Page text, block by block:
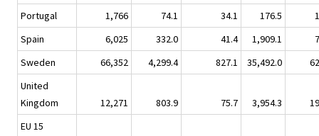
Portugal
1,766 74.1 34.1 176.5
Spain
6,025 332.0 41.4 1,909.1
Sweden
66,352 4,299.4 827.1 35,492.0
United
Kingdom
12,271 803.9 75.7 3,954.3
EU 15